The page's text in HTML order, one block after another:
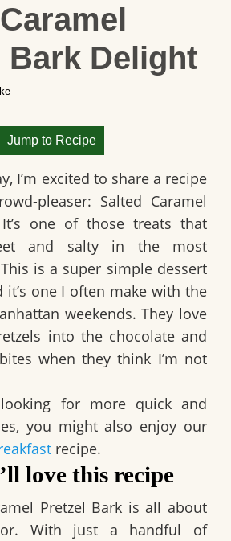
Bark Delight
Jump to Recipe
I’m excited to share a recipe
pleaser: Salted Caramel
one of those treats that
and salty in the most
is a super simple dessert
one I often make with the
weekends. They love
into the chocolate and
when they think I’m not
for more quick and
you might also enjoy our
recipe.
love this recipe
Pretzel Bark is all about
With just a handful of